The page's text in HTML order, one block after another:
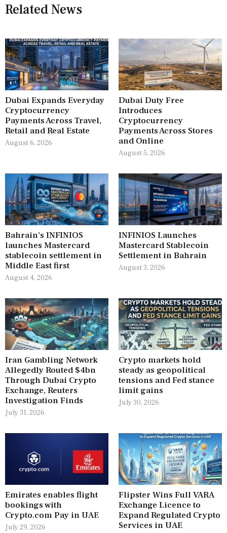
Related News
Dubai Expands Everyday
Cryptocurrency
Payments Across Travel,
Retail and Real Estate
August 6, 2026
Dubai Duty Free
Introduces
Cryptocurrency
Payments Across Stores
and Online
August 5, 2026
Bahrain’s INFINIOS
launches Mastercard
stablecoin settlement in
Middle East first
August 4, 2026
INFINIOS Launches
Mastercard Stablecoin
Settlement in Bahrain
August 3, 2026
Iran Gambling Network
Allegedly Routed $4bn
Through Dubai Crypto
Exchange, Reuters
Investigation Finds
July 31, 2026
Crypto markets hold
steady as geopolitical
tensions and Fed stance
limit gains
July 30, 2026
Emirates enables flight
bookings with
Crypto.com Pay in UAE
July 29, 2026
Flipster Wins Full VARA
Exchange Licence to
Expand Regulated Crypto
Services in UAE